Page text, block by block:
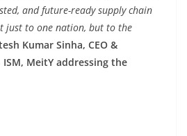
and future-ready supply chain
just to one nation, but to the
Kumar Sinha, CEO &
MeitY addressing the